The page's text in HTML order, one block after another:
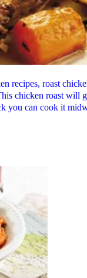
recipes, roast
chicken roast will
you can cook it